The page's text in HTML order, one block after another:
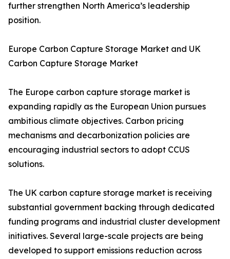
further strengthen North America’s leadership
position.
Europe Carbon Capture Storage Market and UK
Carbon Capture Storage Market
The Europe carbon capture storage market is
expanding rapidly as the European Union pursues
ambitious climate objectives. Carbon pricing
mechanisms and decarbonization policies are
encouraging industrial sectors to adopt CCUS
solutions.
The UK carbon capture storage market is receiving
substantial government backing through dedicated
funding programs and industrial cluster development
initiatives. Several large-scale projects are being
developed to support emissions reduction across